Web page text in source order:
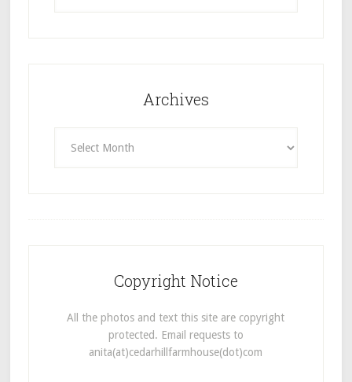
Archives
Copyright Notice
All the photos and text this site are copyright
protected. Email requests to
anita(at)cedarhillfarmhouse(dot)com